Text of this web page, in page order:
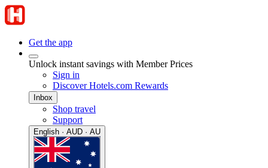
Get the app
Unlock instant savings with Member Prices
Sign in
Discover Hotels.com Rewards
Inbox
Shop travel
Support
English · AUD · AU